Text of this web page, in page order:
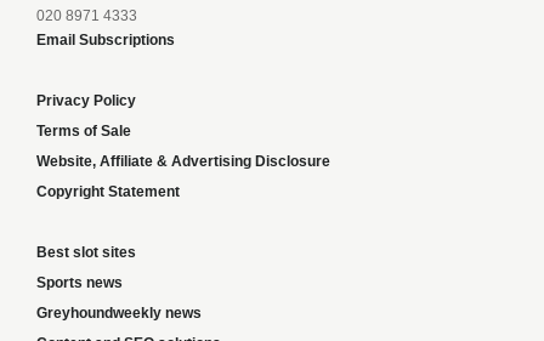
020 8971 4333
Email Subscriptions
Privacy Policy
Terms of Sale
Website, Affiliate & Advertising Disclosure
Copyright Statement
Best slot sites
Sports news
Greyhoundweekly news